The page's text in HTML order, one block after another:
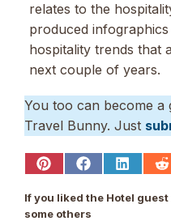
relates to the
produced
hospitality trends that
next couple of years.
You too can become a
Travel Bunny. Just
Share
Pinterest
Share
Facebook
Share
If you liked the Hotel
some others